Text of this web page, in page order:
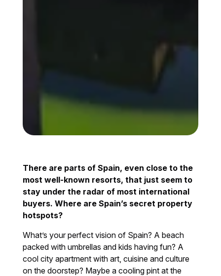
There are parts of Spain, even close to the
most well-known resorts, that just seem to
stay under the radar of most international
buyers. Where are Spain’s secret property
hotspots?
What’s your perfect vision of Spain? A beach
packed with umbrellas and kids having fun? A
cool city apartment with art, cuisine and culture
on the doorstep? Maybe a cooling pint at the